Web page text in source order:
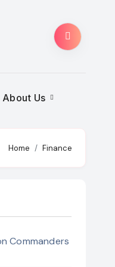
About Us
Home Finance
Commanders